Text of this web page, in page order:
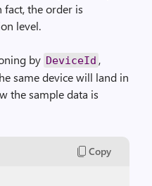
the order is
level.
by DeviceId ,
same device will land in
the sample data is
Copy